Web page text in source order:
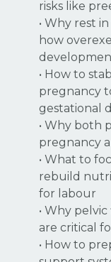
risks like
• Why rest
how
• How to
pregnancy
gestational
• Why both
pregnancy
• What to
rebuild
for labour
• Why
are critical
• How to